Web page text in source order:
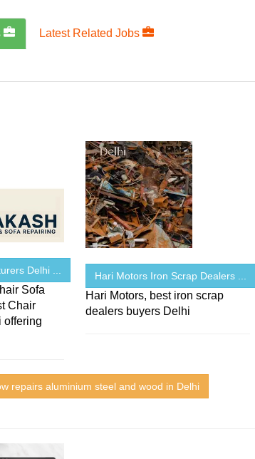
Latest Related Jobs
Delhi ...
Sofa
Chair
offering
Hari Motors Iron Scrap Dealers ...
Hari Motors, best iron scrap
dealers buyers Delhi
repairs aluminium steel and wood in Delhi